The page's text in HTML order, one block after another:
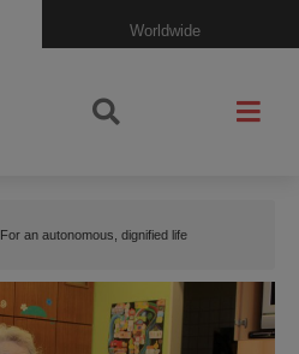
Worldwide
For an autonomous, dignified life